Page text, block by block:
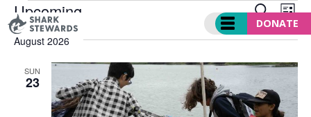
Skip
to
content
DONATE
EVENTS
AND
SEARCH
LIST
Upcoming
Select
date.
August 2026
SUN
23